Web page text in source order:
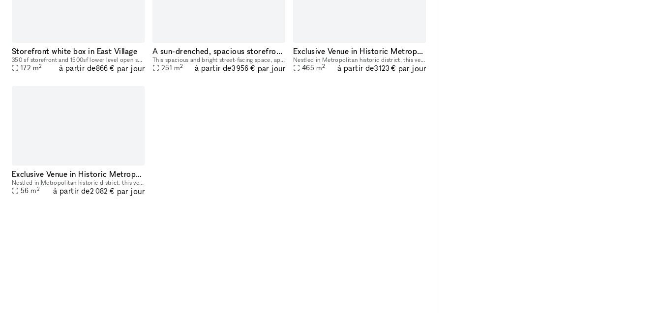
Storefront white box in East Village
350 sf storefront and 1500sf lower level open space white box. Flexible arrangements are welcome
172 m2 à partir de866 € par jour
A sun-drenched, spacious storefront nestled in the heart of Midtown Manhattan.
This spacious and bright street-facing space, approximately 2,700 square feet, is located in Midtown Manhattan near iconic landmarks such as the Empire State Building and Bryant Park. Its prime locat
251 m2 à partir de3 956 € par jour
Exclusive Venue in Historic Metropolitan District
Nestled in Metropolitan historic district, this venue offers an elegant setting ideal for hosting a variety of events, from art exhibitions and cultural performances to private receptions and corpora
465 m2 à partir de3 123 € par jour
Exclusive Venue in Historic Metropolitan District
Nestled in Metropolitan historic district, this venue offers an elegant setting ideal for hosting a variety of events, from art exhibitions and cultural performances to private receptions and corpora
56 m2 à partir de2 082 € par jour